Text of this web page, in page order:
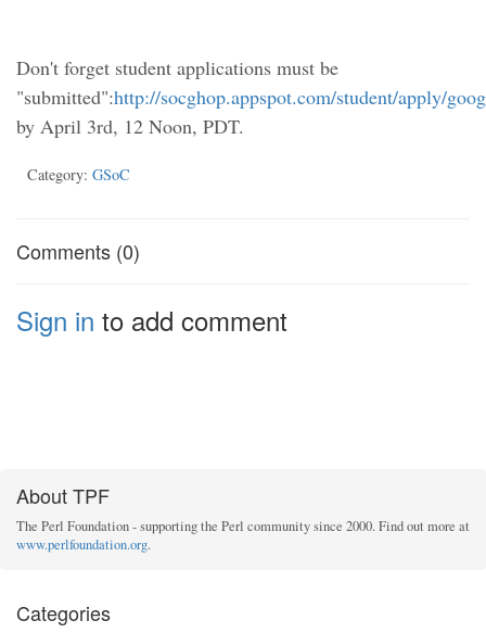
Don't forget student applications must be
"submitted":http://socghop.appspot.com/student/apply/
by April 3rd, 12 Noon, PDT.
Category: GSoC
Comments (0)
Sign in to add comment
About TPF
The Perl Foundation - supporting the Perl community since 2000. Find out more at
www.perlfoundation.org.
Categories